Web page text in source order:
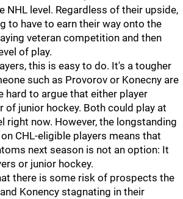
NHL level. Regardless of their upside,
to have to earn their way onto the
veteran competition and then
of play.
this is easy to do. It's a tougher
such as Provorov or Konecny are
hard to argue that either player
of junior hockey. Both could play at
right now. However, the longstanding
CHL-eligible players means that
next season is not an option: It
or junior hockey.
there is some risk of prospects the
Konency stagnating in their